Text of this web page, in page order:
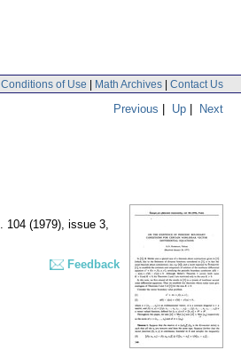
Conditions of Use | Math Archives | Contact Us
Previous | Up | Next
104 (1979), issue 3,
Feedback